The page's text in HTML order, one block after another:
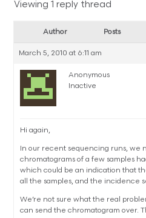
Viewing 1 reply thread
Author Posts
March 5, 2010 at 6:11 am
Anonymous
Inactive
Hi again,
In our recent sequencing runs, we
chromatograms of a few samples
which could be an indication that
all the samples, and the incidence
We’re not sure what the real
can send the chromatogram over.